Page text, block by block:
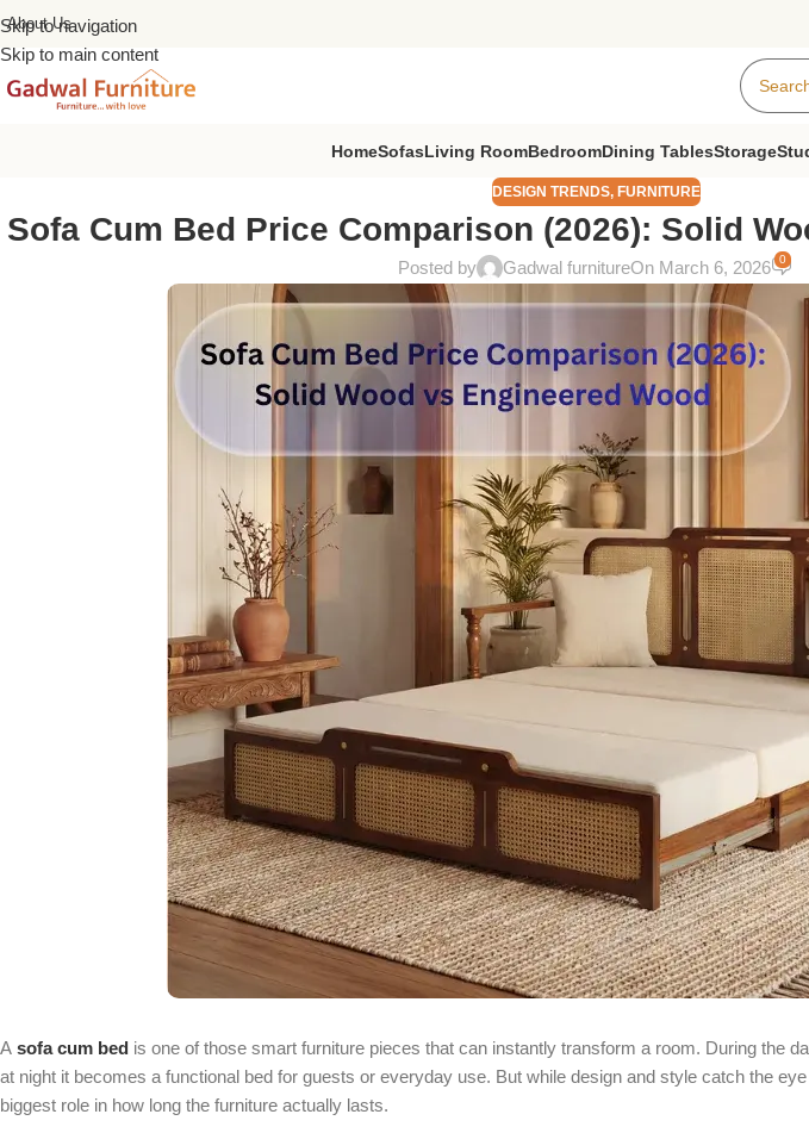
Skip to navigation
Skip to main content
About Us
HomeSofasLiving RoomBedroomDining TablesStorage
DESIGN TRENDS, FURNITURE
Sofa Cum Bed Price Comparison (2026): Solid
Posted by Gadwal furnitureOn March 6, 2026 0
A sofa cum bed is one of those smart furniture pieces that can instantly transform a room. During the
at night it becomes a functional bed for guests or everyday use. But while design and style catch the
biggest role in how long the furniture actually lasts.